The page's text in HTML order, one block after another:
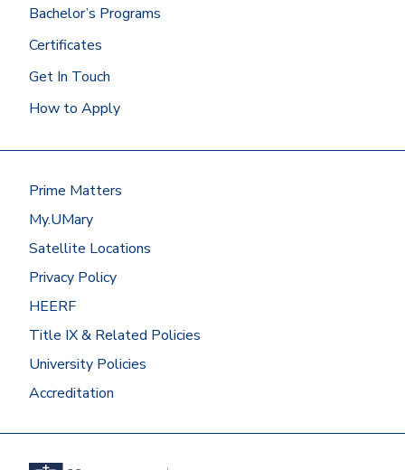
Bachelor’s Programs
Certificates
Get In Touch
How to Apply
Prime Matters
My.UMary
Satellite Locations
Privacy Policy
HEERF
Title IX & Related Policies
University Policies
Accreditation